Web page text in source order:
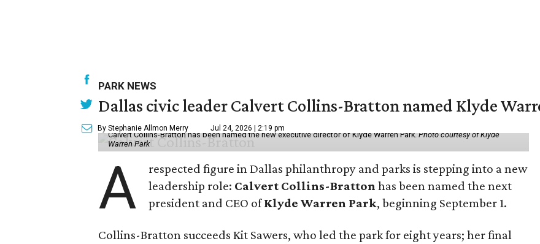
PARK NEWS
Dallas civic leader Calvert Collins-Bratton named Klyde
By Stephanie Allmon Merry Jul 24, 2026 | 2:19 pm
Calvert Collins-Bratton has been named the new executive director of Klyde Warren Park.Photo courtesy of Klyde
Warren Park
A
respected figure in Dallas philanthropy and parks is stepping into a new
leadership role: Calvert Collins-Bratton has been named the next
president and CEO ofKlyde Warren Park, beginning September 1.
Collins-Bratton succeeds Kit Sawers, who led the park for eight years; her final